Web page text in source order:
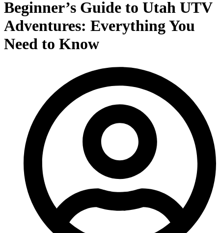
Beginner’s Guide to Utah UTV
Adventures: Everything You
Need to Know